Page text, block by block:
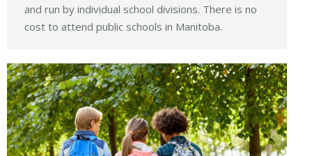
and run by individual school divisions. There is no
cost to attend public schools in Manitoba.